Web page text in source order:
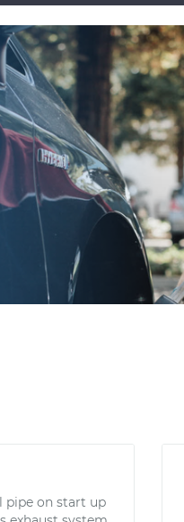
on start up